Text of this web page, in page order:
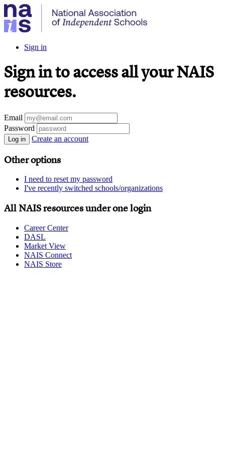
Sign in
Sign in to access all your NAIS
resources.
Email
Password
Log in Create an account
Other options
I need to reset my password
I've recently switched schools/organizations
All NAIS resources under one login
Career Center
DASL
Market View
NAIS Connect
NAIS Store